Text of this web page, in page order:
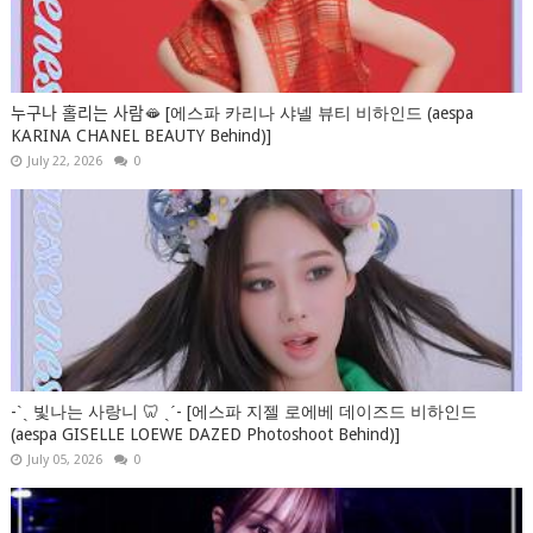
누구나 홀리는 사람🫦 [에스파 카리나 샤넬 뷰티 비하인드 (aespa
KARINA CHANEL BEAUTY Behind)]
July 22, 2026 0
-ˋˏ 빛나는 사랑니 🦷 ˎˊ- [에스파 지젤 로에베 데이즈드 비하인드
(aespa GISELLE LOEWE DAZED Photoshoot Behind)]
July 05, 2026 0